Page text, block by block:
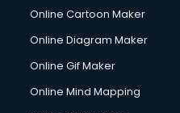
Online Cartoon Maker
Online Diagram Maker
Online Gif Maker
Online Mind Mapping